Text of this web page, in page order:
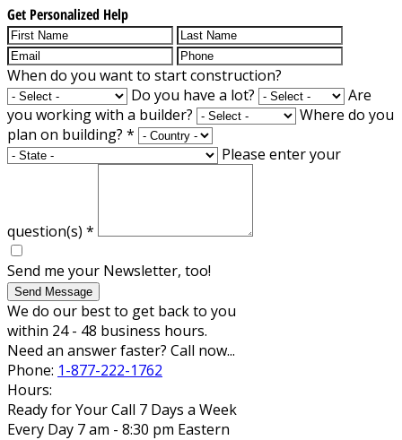
Get Personalized Help
When do you want to start construction?
Do you have a lot?
Are
you working with a builder?
Where do you
plan on building? *
Please enter your
question(s) *
Send me your Newsletter, too!
Send Message
We do our best to get back to you
within 24 - 48 business hours.
Need an answer faster? Call now...
Phone: 1-877-222-1762
Hours:
Ready for Your Call 7 Days a Week
Every Day 7 am - 8:30 pm Eastern